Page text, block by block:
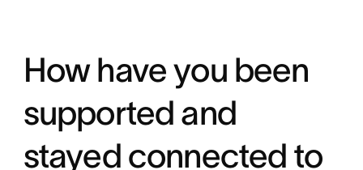
How have you been
supported and
stayed connected to